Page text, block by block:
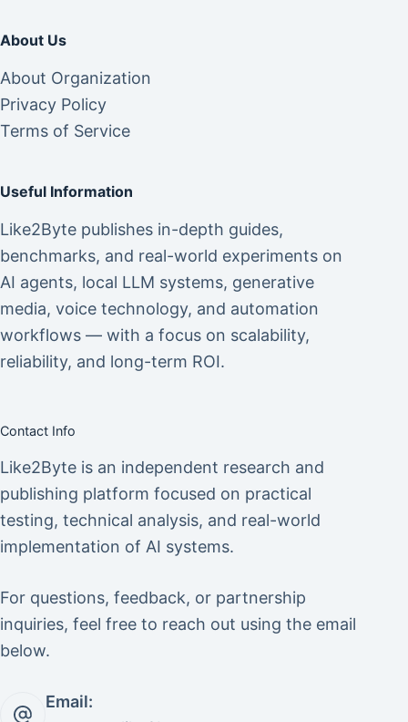
About Us
About Organization
Privacy Policy
Terms of Service
Useful Information
Like2Byte publishes in-depth guides,
benchmarks, and real-world experiments on
AI agents, local LLM systems, generative
media, voice technology, and automation
workflows — with a focus on scalability,
reliability, and long-term ROI.
Contact Info
Like2Byte is an independent research and
publishing platform focused on practical
testing, technical analysis, and real-world
implementation of AI systems.
For questions, feedback, or partnership
inquiries, feel free to reach out using the email
below.
Email: